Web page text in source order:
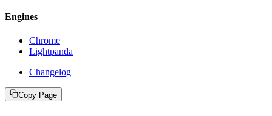
Engines
Chrome
Lightpanda
Changelog
Copy Page